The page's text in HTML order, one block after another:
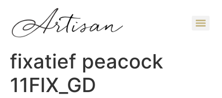
fixatief peacock
11FIX_GD